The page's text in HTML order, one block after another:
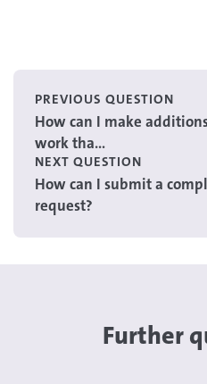
PREVIOUS QUESTION
How can I make
work tha...
NEXT QUESTION
How can I submit a
request?
Further